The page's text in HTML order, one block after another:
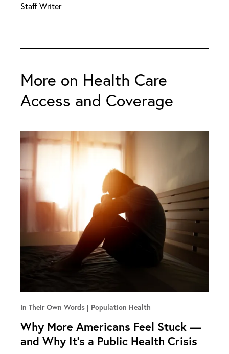
Staff Writer
More on Health Care
Access and Coverage
In Their Own Words Population Health
Why More Americans Feel Stuck —
and Why It’s a Public Health Crisis